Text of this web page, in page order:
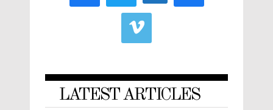
LATEST ARTICLES